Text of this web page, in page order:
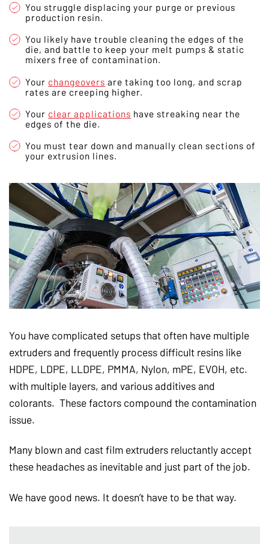
You struggle displacing your purge or previous
production resin.
You likely have trouble cleaning the edges of the
die, and battle to keep your melt pumps & static
mixers free of contamination.
Your changeovers are taking too long, and scrap
rates are creeping higher.
Your clear applications have streaking near the
edges of the die.
You must tear down and manually clean sections of
your extrusion lines.
You have complicated setups that often have multiple
extruders and frequently process difficult resins like
HDPE, LDPE, LLDPE, PMMA, Nylon, mPE, EVOH, etc.
with multiple layers, and various additives and
colorants. These factors compound the contamination
issue.
Many blown and cast film extruders reluctantly accept
these headaches as inevitable and just part of the job.
We have good news. It doesn’t have to be that way.